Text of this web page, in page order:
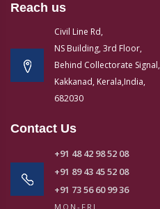
Reach us
Civil Line Rd,
NS Building, 3rd Floor,
Behind Collectorate Signal,
Kakkanad, Kerala,India,
682030
Contact Us
+91 48 42 98 52 08
+91 89 43 45 52 08
+91 73 56 60 99 36
MON-FRI